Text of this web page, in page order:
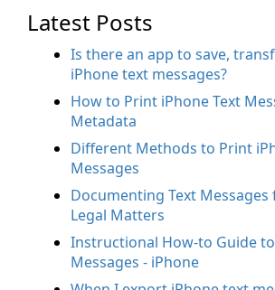
Latest Posts
Is there an app to save,
iPhone text messages?
How to Print iPhone Text
Metadata
Different Methods to Print
Messages
Documenting Text
Legal Matters
Instructional How-to Guide
Messages - iPhone